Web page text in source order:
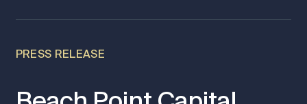
PRESS RELEASE